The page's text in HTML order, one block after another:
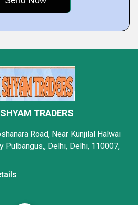
TRADERS
Road, Near Kunjilal Halwai
Pulbangus,, Delhi, Delhi, 110007,